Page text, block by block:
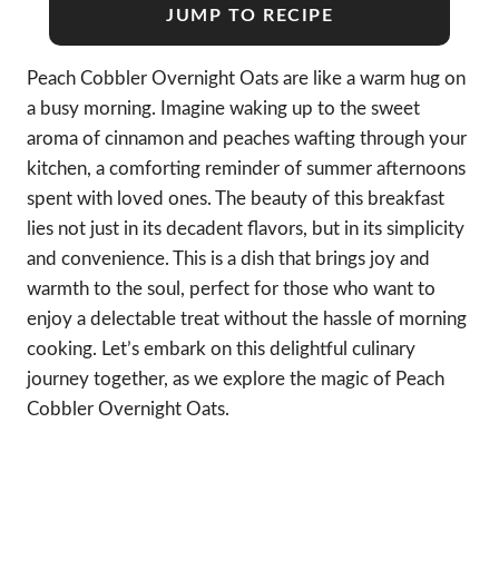
JUMP TO RECIPE
Peach Cobbler Overnight Oats are like a warm hug on
a busy morning. Imagine waking up to the sweet
aroma of cinnamon and peaches wafting through your
kitchen, a comforting reminder of summer afternoons
spent with loved ones. The beauty of this breakfast
lies not just in its decadent flavors, but in its simplicity
and convenience. This is a dish that brings joy and
warmth to the soul, perfect for those who want to
enjoy a delectable treat without the hassle of morning
cooking. Let’s embark on this delightful culinary
journey together, as we explore the magic of Peach
Cobbler Overnight Oats.